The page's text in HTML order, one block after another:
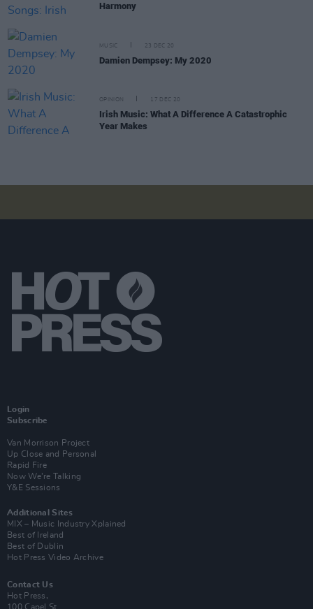
Harmony
MUSIC 23 DEC 20
Damien Dempsey: My 2020
OPINION 17 DEC 20
Irish Music: What A Difference A Catastrophic
Year Makes
Login
Subscribe
Van Morrison Project
Up Close and Personal
Rapid Fire
Now We’re Talking
Y&E Sessions
Additional Sites
MIX – Music Industry Xplained
Best of Ireland
Best of Dublin
Hot Press Video Archive
Contact Us
Hot Press,
100 Capel St